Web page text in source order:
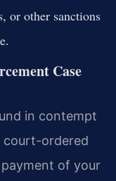
or other sanctions
Case
in contempt
court-ordered
of your